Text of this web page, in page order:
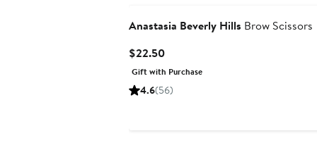
Anastasia Beverly Hills Brow Scissors
$22.50Current
Price
$22.50
Gift with Purchase
4.6(56)